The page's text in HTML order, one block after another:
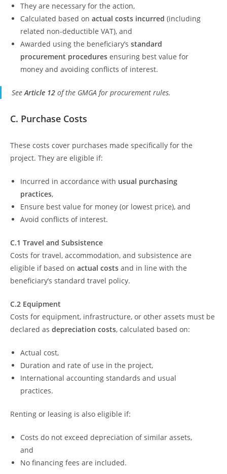
They are necessary for the action,
Calculated based on actual costs incurred (including
related non-deductible VAT), and
Awarded using the beneficiary’s standard
procurement procedures ensuring best value for
money and avoiding conflicts of interest.
SeeArticle 12 of the GMGA for procurement rules.
C. Purchase Costs
These costs cover purchases made specifically for the
project. They are eligible if:
Incurred in accordance with usual purchasing
practices,
Ensure best value for money (or lowest price), and
Avoid conflicts of interest.
C.1 Travel and Subsistence
Costs for travel, accommodation, and subsistence are
eligible if based on actual costs and in line with the
beneficiary’s standard travel policy.
C.2 Equipment
Costs for equipment, infrastructure, or other assets must be
declared as depreciation costs, calculated based on:
Actual cost,
Duration and rate of use in the project,
International accounting standards and usual
practices.
Renting or leasing is also eligible if:
Costs do not exceed depreciation of similar assets,
and
No financing fees are included.